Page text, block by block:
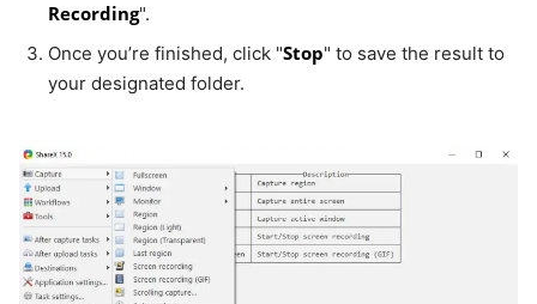
Recording".
Once you’re finished, click "Stop" to save the result to
your designated folder.